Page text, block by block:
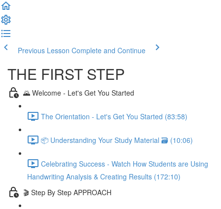
Previous Lesson Complete and Continue
THE FIRST STEP
🌄 Welcome - Let's Get You Started
The Orientation - Let's Get You Started (83:58)
📦 Understanding Your Study Material 🗃️ (10:06)
Celebrating Success - Watch How Students are Using
Handwriting Analysis & Creating Results (172:10)
🎬 Step By Step APPROACH